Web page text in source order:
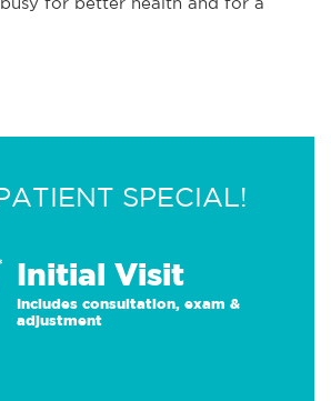
SPECIAL!
Initial Visit
Includes consultation, exam &
adjustment